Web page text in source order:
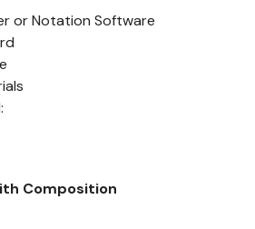
or Notation Software
Composition